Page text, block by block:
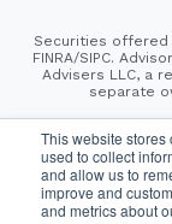
This website stores
used to collect
and allow us to
improve and
and metrics about
Securities offered
FINRA/SIPC.
Advisers LLC, a
separate
Financial
may only
jurisdictions in
of the products
available in